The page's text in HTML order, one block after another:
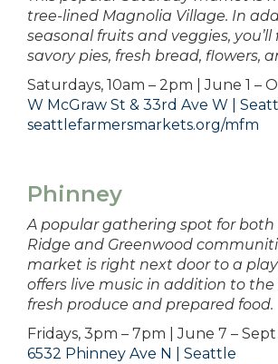
tree-lined Magnolia Village. In
seasonal fruits and veggies, you’ll
savory pies, fresh bread, flowers,
Saturdays, 10am – 2pm | June 1 –
W McGraw St & 33rd Ave W |
seattlefarmersmarkets.org/mfm
Phinney
A popular gathering spot for
Ridge and Greenwood
market is right next door to a
offers live music in addition to
fresh produce and prepared food.
Fridays, 3pm – 7pm | June 7 –
6532 Phinney Ave N | Seattle